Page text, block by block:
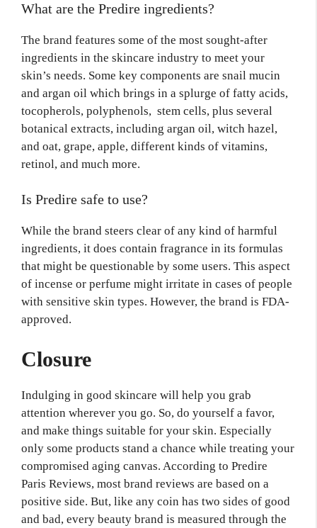
What are the Predire ingredients?
The brand features some of the most sought-after
ingredients in the skincare industry to meet your
skin’s needs. Some key components are snail mucin
and argan oil which brings in a splurge of fatty acids,
tocopherols, polyphenols, stem cells, plus several
botanical extracts, including argan oil, witch hazel,
and oat, grape, apple, different kinds of vitamins,
retinol, and much more.
Is Predire safe to use?
While the brand steers clear of any kind of harmful
ingredients, it does contain fragrance in its formulas
that might be questionable by some users. This aspect
of incense or perfume might irritate in cases of people
with sensitive skin types. However, the brand is FDA-
approved.
Closure
Indulging in good skincare will help you grab
attention wherever you go. So, do yourself a favor,
and make things suitable for your skin. Especially
only some products stand a chance while treating your
compromised aging canvas. According to Predire
Paris Reviews, most brand reviews are based on a
positive side. But, like any coin has two sides of good
and bad, every beauty brand is measured through the